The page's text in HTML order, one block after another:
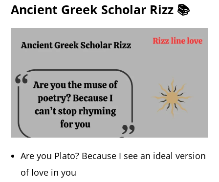
Ancient Greek Scholar Rizz 📚
Are you Plato? Because I see an ideal version
of love in you